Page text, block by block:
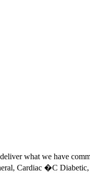
what we have
Cardiac �C